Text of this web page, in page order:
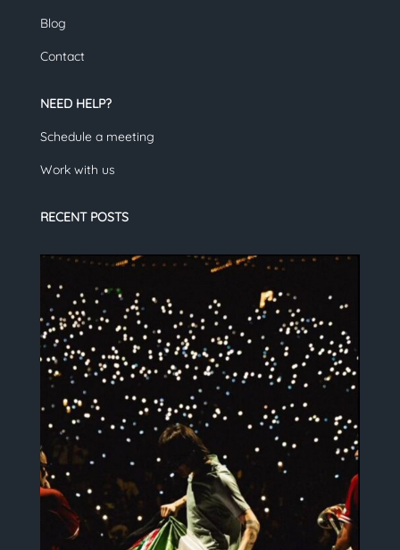
Blog
Contact
NEED HELP?
Schedule a meeting
Work with us
RECENT POSTS